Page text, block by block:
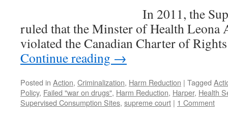
In 2011, the Supreme
ruled that the Minster of Health Leona
violated the Canadian Charter of
Continue reading →
Posted in Action, Criminalization, Harm Reduction | Tagged
Policy, Failed "war on drugs", Harm Reduction, Harper, Health
Supervised Consumption Sites, supreme court | 1 Comment